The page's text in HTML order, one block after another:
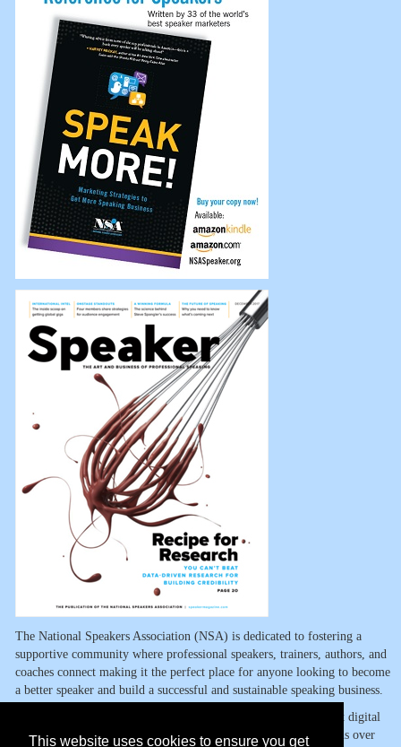
This website uses cookies to ensure you get
The National Speakers Association (NSA) is dedicated to fostering a
supportive community where professional speakers, trainers, authors, and
coaches connect making it the perfect place for anyone looking to become
a better speaker and build a successful and sustainable speaking business.
NSA members have access to the Digital Vault, one of the largest digital
libraries in the industry, built by speakers for speakers. It contains over